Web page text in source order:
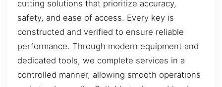
cutting solutions that prioritize accuracy,
safety, and ease of access. Every key is
constructed and verified to ensure reliable
performance. Through modern equipment and
dedicated tools, we complete services in a
controlled manner, allowing smooth operations